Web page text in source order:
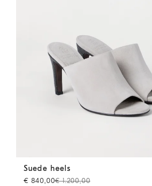
Suede heels Grey
Suede heels
€ 840,00€ 1.200,00